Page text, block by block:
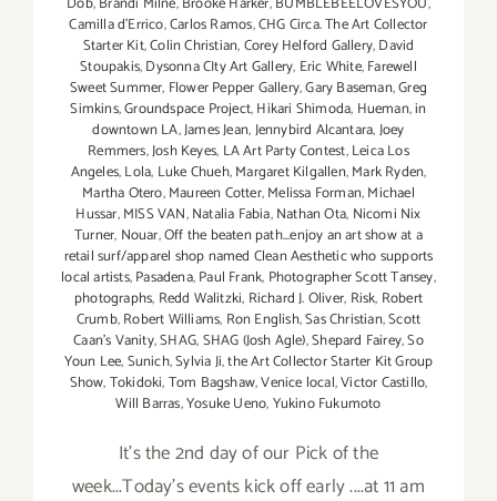
Camilla d'Errico,Carlos Ramos,CHG Circa. The Art Collector
Starter Kit,Colin Christian,Corey Helford Gallery,David
Stoupakis,Dysonna CIty Art Gallery, Eric White,Farewell
Sweet Summer, Flower Pepper Gallery,Gary Baseman,Greg
Simkins,Groundspace Project,Hikari Shimoda, Hueman,in
downtown LA,James Jean,Jennybird Alcantara,Joey
Remmers,Josh Keyes, LA Art Party Contest,Leica Los
Angeles,Lola, Luke Chueh,Margaret Kilgallen,Mark Ryden,
Martha Otero,Maureen Cotter,Melissa Forman,Michael
Hussar,MISS VAN,Natalia Fabia,Nathan Ota, Nicomi Nix
Turner, Nouar,Off the beaten path...enjoy an art show at a
retail surf/apparel shop named Clean Aesthetic who supports
local artists,Pasadena,Paul Frank, Photographer Scott Tansey,
photographs, Redd Walitzki, Richard J. Oliver, Risk, Robert
Crumb,Robert Williams, Ron English,Sas Christian,Scott
Caan's Vanity,SHAG,SHAG (Josh Agle),Shepard Fairey,So
Youn Lee,Sunich,Sylvia Ji,the Art Collector Starter Kit Group
Show,Tokidoki,Tom Bagshaw,Venice local,Victor Castillo,
Will Barras,Yosuke Ueno,Yukino Fukumoto
It's the 2nd day of our Pick of the
week...Today's events kick off early ....at 11 am